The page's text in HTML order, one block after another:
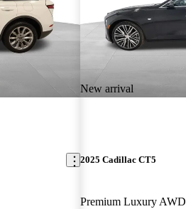
New arrival
2025 Cadillac CT5
Premium Luxury AWD